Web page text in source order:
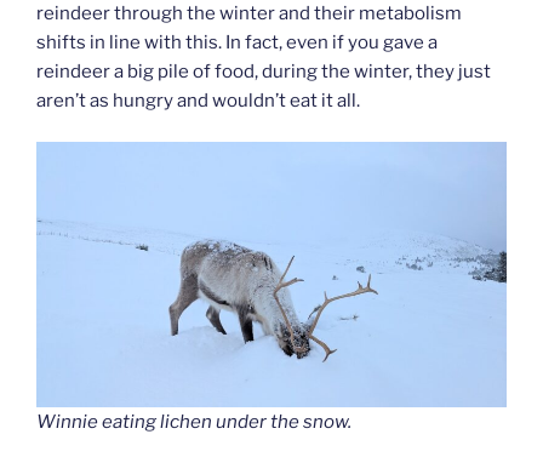
reindeer through the winter and their metabolism
shifts in line with this. In fact, even if you gave a
reindeer a big pile of food, during the winter, they just
aren’t as hungry and wouldn’t eat it all.
Winnie eating lichen under the snow.